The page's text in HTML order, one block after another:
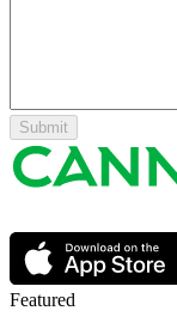
Submit
Featured